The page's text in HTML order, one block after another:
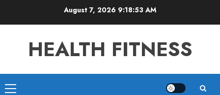
August 7, 2026 9:18:53 AM
HEALTH FITNESS
Primary